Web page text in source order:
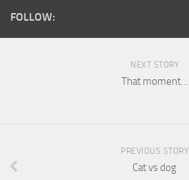
FOLLOW:
NEXT STORY
That moment…
PREVIOUS STORY
Cat vs dog